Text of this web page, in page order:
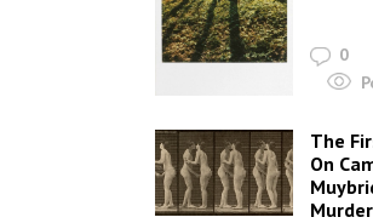
0
The
On
Murder